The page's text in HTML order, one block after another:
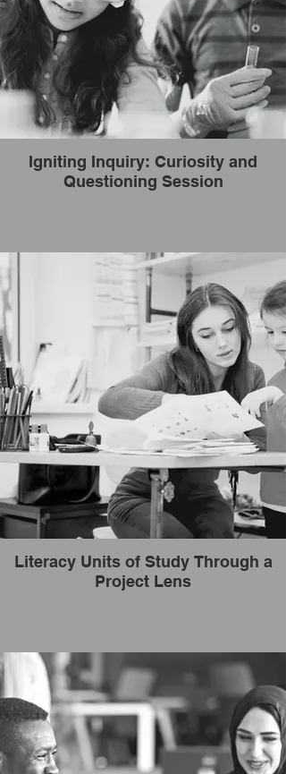
Igniting Inquiry: Curiosity and
Questioning Session
Literacy Units of Study Through a
Project Lens